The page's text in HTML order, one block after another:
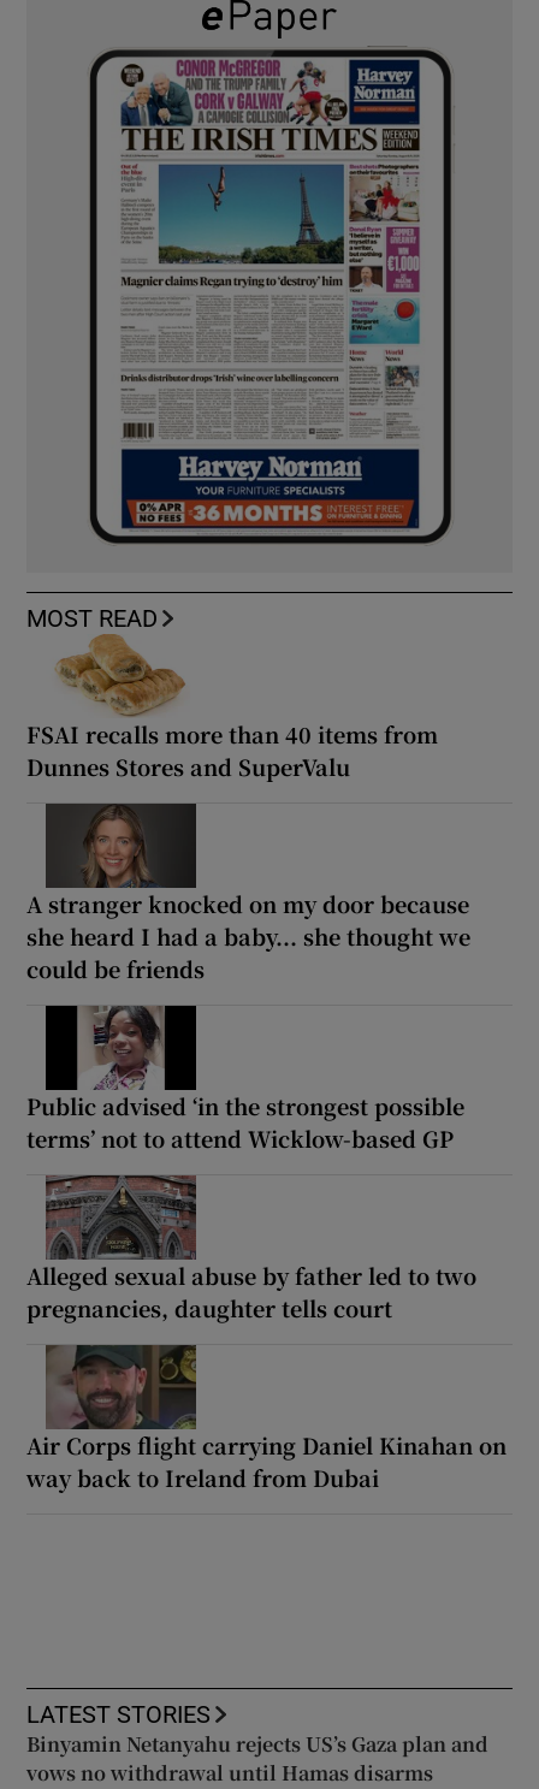
MOST READ
FSAI recalls more than 40 items from
Dunnes Stores and SuperValu
A stranger knocked on my door because
she heard I had a baby... she thought we
could be friends
Public advised ‘in the strongest possible
terms’ not to attend Wicklow-based GP
Alleged sexual abuse by father led to two
pregnancies, daughter tells court
Air Corps flight carrying Daniel Kinahan on
way back to Ireland from Dubai
LATEST STORIES
Binyamin Netanyahu rejects US’s Gaza plan and
vows no withdrawal until Hamas disarms